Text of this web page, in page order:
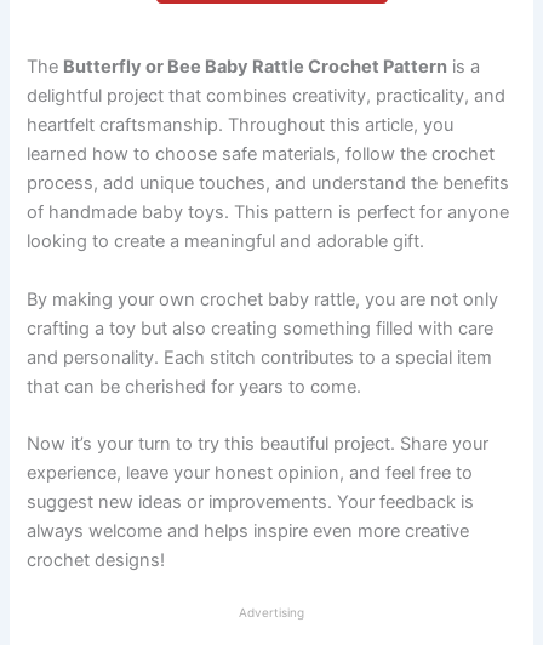
The Butterfly or Bee Baby Rattle Crochet Pattern is a
delightful project that combines creativity, practicality, and
heartfelt craftsmanship. Throughout this article, you
learned how to choose safe materials, follow the crochet
process, add unique touches, and understand the benefits
of handmade baby toys. This pattern is perfect for anyone
looking to create a meaningful and adorable gift.
By making your own crochet baby rattle, you are not only
crafting a toy but also creating something filled with care
and personality. Each stitch contributes to a special item
that can be cherished for years to come.
Now it’s your turn to try this beautiful project. Share your
experience, leave your honest opinion, and feel free to
suggest new ideas or improvements. Your feedback is
always welcome and helps inspire even more creative
crochet designs!
Advertising